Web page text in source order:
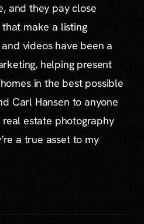
and they pay close
make a listing
videos have been a
helping present
in the best possible
Carl Hansen to anyone
estate photography
a true asset to my